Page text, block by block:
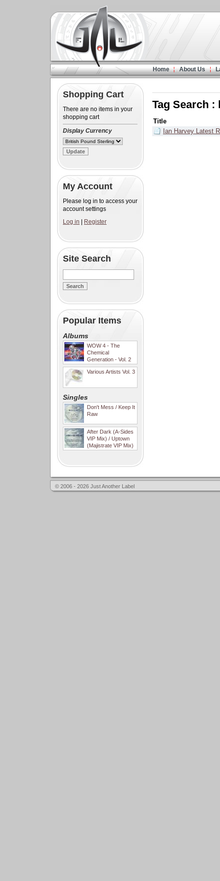
Home About Us
Shopping Cart
There are no items in your
shopping cart
Display Currency
My Account
Please log in to access your
account settings
Log in
Register
Site Search
Popular Items
Albums
WOW 4 - The
Chemical
Generation - Vol. 2
Various Artists Vol. 3
Singles
Don't Mess / Keep It
Raw
After Dark (A-Sides
VIP Mix) / Uptown
(Majistrate VIP Mix)
Tag Search :
Title
Ian Harvey Latest
© 2006 - 2026 Just Another Label